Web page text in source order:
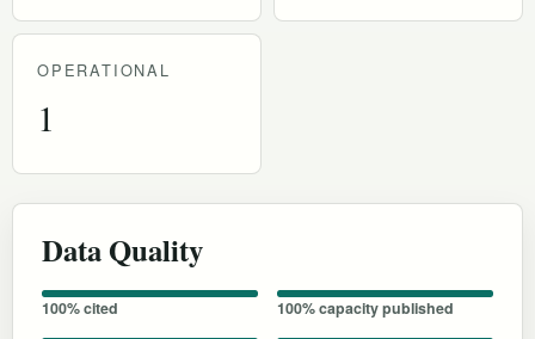
OPERATIONAL
1
Data Quality
100% cited 100% capacity published